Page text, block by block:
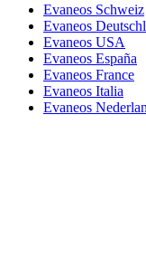
Evaneos Schweiz
Evaneos
Evaneos USA
Evaneos España
Evaneos France
Evaneos Italia
Evaneos